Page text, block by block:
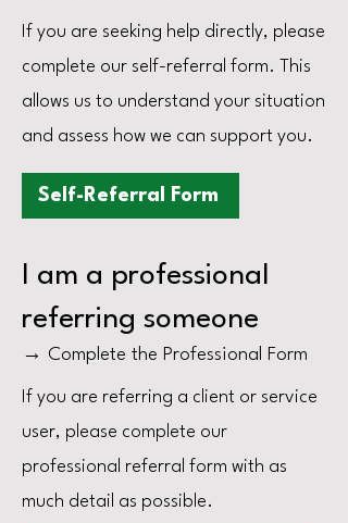
If you are seeking help directly, please
complete our self-referral form. This
allows us to understand your situation
and assess how we can support you.
Self-Referral Form
I am a professional
referring someone
→ Complete the Professional Form
If you are referring a client or service
user, please complete our
professional referral form with as
much detail as possible.